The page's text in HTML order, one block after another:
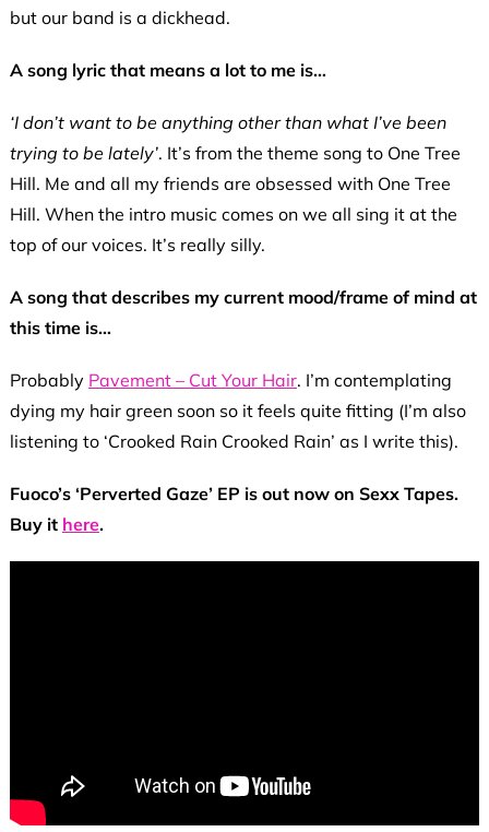
but our band is a dickhead.
A song lyric that means a lot to me is…
‘I don’t want to be anything other than what I’ve been
trying to be lately’. It’s from the theme song to One Tree
Hill. Me and all my friends are obsessed with One Tree
Hill. When the intro music comes on we all sing it at the
top of our voices. It’s really silly.
A song that describes my current mood/frame of mind at
this time is…
Probably Pavement – Cut Your Hair. I’m contemplating
dying my hair green soon so it feels quite fitting (I’m also
listening to ‘Crooked Rain Crooked Rain’ as I write this).
Fuoco’s ‘Perverted Gaze’ EP is out now on Sexx Tapes.
Buy it here.